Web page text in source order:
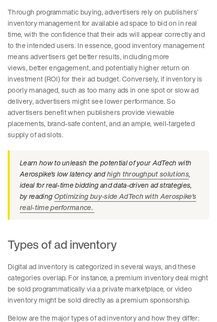
Through programmatic buying, advertisers rely on publishers’
inventory management for available ad space to bid on in real
time, with the confidence that their ads will appear correctly and
to the intended users. In essence, good inventory management
means advertisers get better results, including more
views, better engagement, and potentially higher return on
investment (ROI) for their ad budget. Conversely, if inventory is
poorly managed, such as too many ads in one spot or slow ad
delivery, advertisers might see lower performance. So
advertisers benefit when publishers provide viewable
placements, brand-safe content, and an ample, well-targeted
supply of ad slots.
Learn how to unleash the potential of your AdTech with
Aerospike's low latency andhigh throughput solutions,
ideal for real-time bidding and data-driven ad strategies,
by readingOptimizing buy-side AdTech with Aerospike's
real-time performance.
Types of ad inventory
Digital ad inventory is categorized in several ways, and these
categories overlap. For instance, a premium inventory deal might
be sold programmatically via a private marketplace, or video
inventory might be sold directly as a premium sponsorship.
Below are the major types of ad inventory and how they differ: